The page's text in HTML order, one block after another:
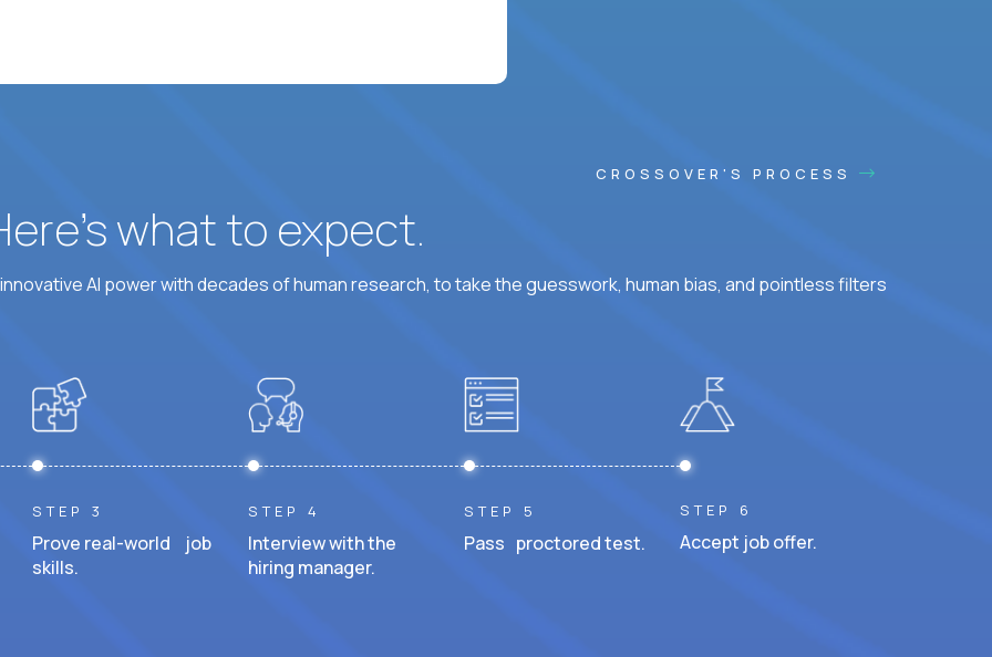
CROSSOVER'S PROCESS
what to expect.
AI power with decades of human research, to take the guesswork, human bias, and pointless filters
STEP 3
Prove real-world job
skills.
STEP 4
Interview with the
hiring manager.
STEP 5
Pass proctored test.
STEP 6
Accept job offer.